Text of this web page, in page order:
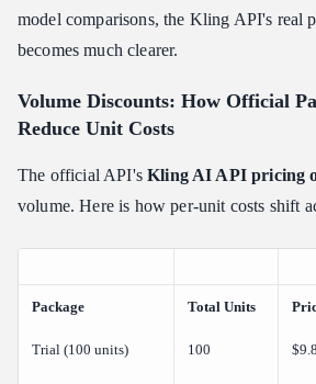
model comparisons, the Kling API's real
becomes much clearer.
Volume Discounts: How Official
Reduce Unit Costs
The official API'sKling AI API pricing
volume. Here is how per-unit costs shift
Package Total Units
Trial (100 units) 100